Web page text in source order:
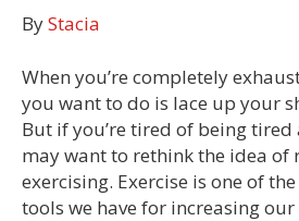
ByStacia
When you’re completely
you want to do is lace up your
But if you’re tired of being
may want to rethink the idea of
exercising. Exercise is one of
tools we have for increasing